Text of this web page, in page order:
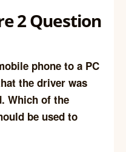
2 Question
phone to a PC
the driver was
Which of the
be used to